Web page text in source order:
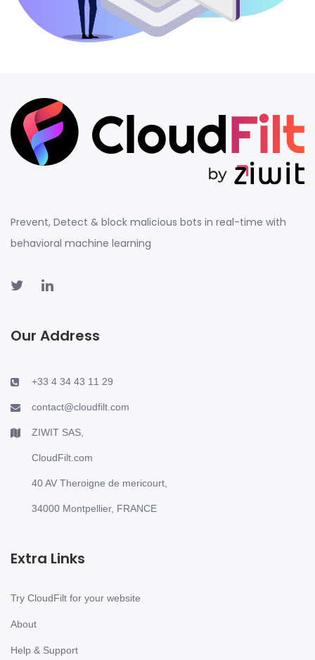
Prevent, Detect & block malicious bots in real-time with
behavioral machine learning
Our Address
+33 4 34 43 11 29
contact@cloudfilt.com
ZIWIT SAS,
CloudFilt.com
40 AV Theroigne de mericourt,
34000 Montpellier, FRANCE
Extra Links
Try CloudFilt for your website
About
Help & Support